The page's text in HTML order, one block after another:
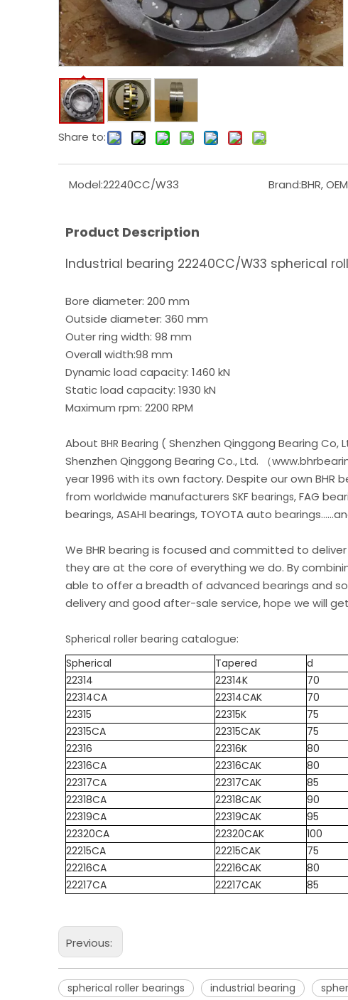
Share to:
Model:22240CC/W33 Brand:BHR, OEM
Product Description
Industrial bearing 22240CC/W33 spherical
Bore diameter: 200 mm
Outside diameter: 360 mm
Outer ring width: 98 mm
Overall width:98 mm
Dynamic load capacity: 1460 kN
Static load capacity: 1930 kN
Maximum rpm: 2200 RPM
About BHR Bearing ( Shenzhen Qinggong Bearing Co,
Shenzhen Qinggong Bearing Co., Ltd. （
year 1996 with its own factory. Despite our own
from worldwide manufacturers SKF bearings, FAG
bearings, ASAHI bearings, TOYOTA auto
We BHR bearing is focused and committed to
they are at the core of everything we do. By
able to offer a breadth of advanced bearings and
delivery and good after-sale service, hope we will
Spherical roller bearing catalogue:
Spherical Tapered d
22314
22314K 70
22314CA
22314CAK 70
22315
22315K 75
22315CA
22315CAK 75
22316
22316K 80
22316CA
22316CAK 80
22317CA
22317CAK 85
22318CA
22318CAK 90
22319CA
22319CAK 95
22320CA
22320CAK 100
22215CA
22215CAK 75
22216CA
22216CAK 80
22217CA
22217CAK 85
Previous:
spherical roller bearings industrial bearing